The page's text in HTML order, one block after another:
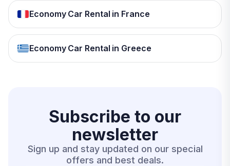
Economy Car Rental in France
Economy Car Rental in Greece
Subscribe to our
newsletter
Sign up and stay updated on our special
offers and best deals.